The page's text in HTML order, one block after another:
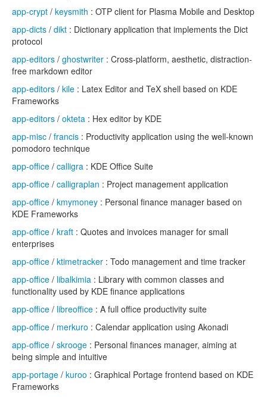
app-crypt / keysmith : OTP client for Plasma Mobile and Desktop
app-dicts / dikt : Dictionary application that implements the Dict
protocol
app-editors / ghostwriter : Cross-platform, aesthetic, distraction-
free markdown editor
app-editors / kile : Latex Editor and TeX shell based on KDE
Frameworks
app-editors / okteta : Hex editor by KDE
app-misc / francis : Productivity application using the well-known
pomodoro technique
app-office / calligra : KDE Office Suite
app-office / calligraplan : Project management application
app-office / kmymoney : Personal finance manager based on
KDE Frameworks
app-office / kraft : Quotes and invoices manager for small
enterprises
app-office / ktimetracker : Todo management and time tracker
app-office / libalkimia : Library with common classes and
functionality used by KDE finance applications
app-office / libreoffice : A full office productivity suite
app-office / merkuro : Calendar application using Akonadi
app-office / skrooge : Personal finances manager, aiming at
being simple and intuitive
app-portage / kuroo : Graphical Portage frontend based on KDE
Frameworks